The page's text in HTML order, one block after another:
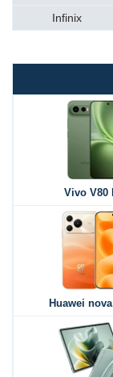
Infinix
Vivo V80
Huawei